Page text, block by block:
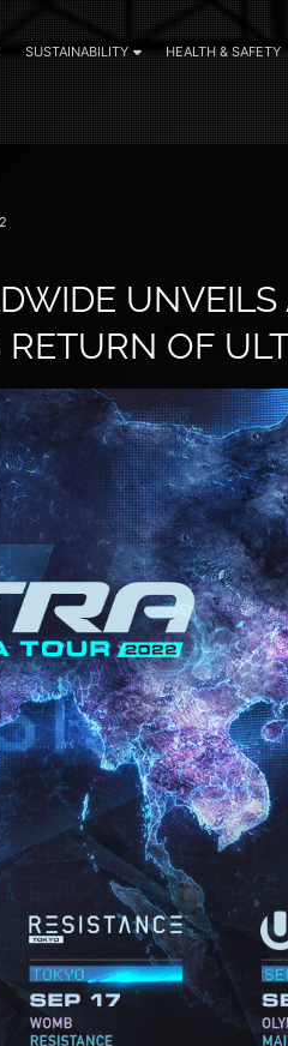
SUSTAINABILITY HEALTH & SAFETY
OF